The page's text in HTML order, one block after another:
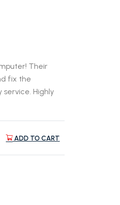
Their
fix the
Highly
ADD TO CART